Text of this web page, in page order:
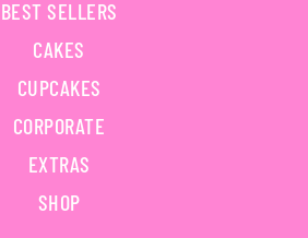
BEST SELLERS
CAKES
CUPCAKES
CORPORATE
EXTRAS
SHOP